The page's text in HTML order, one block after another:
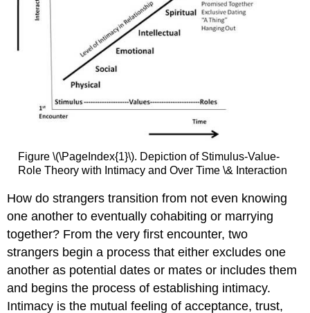
Figure \(\PageIndex{1}\). Depiction of Stimulus-Value-
Role Theory with Intimacy and Over Time \& Interaction
How do strangers transition from not even knowing
one another to eventually cohabiting or marrying
together? From the very first encounter, two
strangers begin a process that either excludes one
another as potential dates or mates or includes them
and begins the process of establishing intimacy.
Intimacy is the mutual feeling of acceptance, trust,